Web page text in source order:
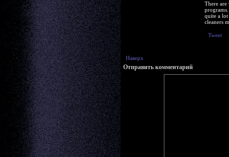
There are
quite a
cleaners
Tweet
Наверх
Отправить комментарий